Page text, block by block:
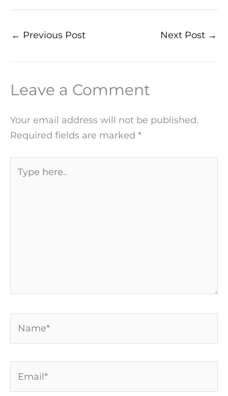
← Previous Post Next Post →
Leave a Comment
Your email address will not be published.
Required fields are marked *
here..